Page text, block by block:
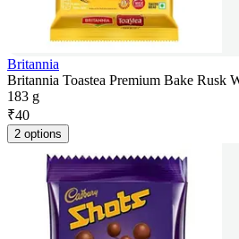
Britannia
Britannia Toastea Premium Bake Rusk
183 g
₹40
2 options